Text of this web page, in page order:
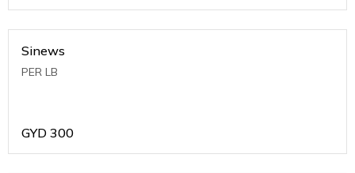
Sinews
PER LB
GYD 300